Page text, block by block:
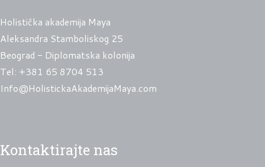
Holistička akademija Maya
Aleksandra Stamboliskog 25
Beograd - Diplomatska kolonija
Tel: +381 65 8704 513
Info@HolistickaAkademijaMaya.com
Kontaktirajte nas